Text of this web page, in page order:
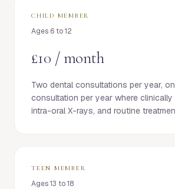
CHILD MEMBER
Ages 6 to 12
£10 / month
Two dental consultations per year,
consultation per year where clinically
intra-oral X-rays, and routine
TEEN MEMBER
Ages 13 to 18